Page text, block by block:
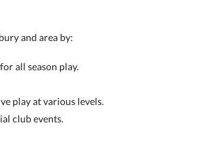
and area by:
all season play.
play at various levels.
club events.